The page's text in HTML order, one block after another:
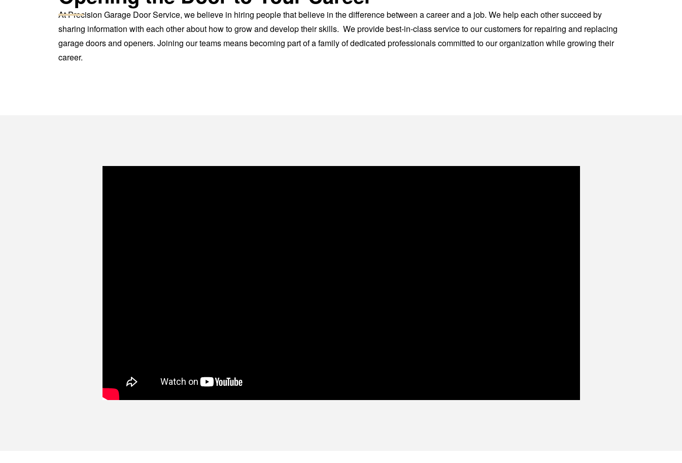
At Precision Garage Door Service, we believe in hiring people that believe in the difference between a career and a job. We help each other succeed by
sharing information with each other about how to grow and develop their skills. We provide best-in-class service to our customers for repairing and replacing
garage doors and openers. Joining our teams means becoming part of a family of dedicated professionals committed to our organization while growing their
career.